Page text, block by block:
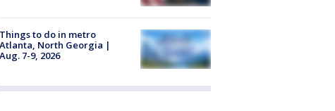
Things to do in metro
Atlanta, North Georgia |
Aug. 7-9, 2026